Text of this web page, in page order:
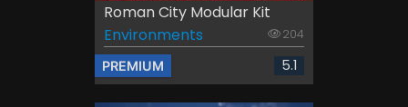
Roman City Modular Kit
Environments
204
PREMIUM 5.1